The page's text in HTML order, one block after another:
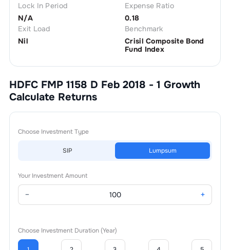
Lock In Period
N/A
Expense Ratio
0.18
Exit Load
Nil
Benchmark
Crisil Composite Bond
Fund Index
HDFC FMP 1158 D Feb 2018 - 1 Growth
Calculate Returns
Choose Investment Type
SIP Lumpsum
Your Investment Amount
− +
Choose Investment Duration (Year)